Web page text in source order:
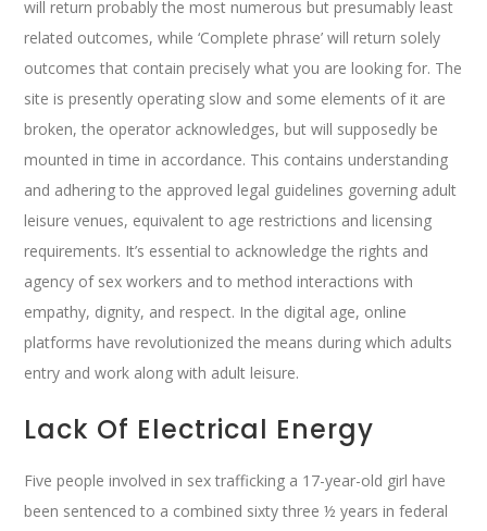
will return probably the most numerous but presumably least
related outcomes, while ‘Complete phrase’ will return solely
outcomes that contain precisely what you are looking for. The
site is presently operating slow and some elements of it are
broken, the operator acknowledges, but will supposedly be
mounted in time in accordance. This contains understanding
and adhering to the approved legal guidelines governing adult
leisure venues, equivalent to age restrictions and licensing
requirements. It’s essential to acknowledge the rights and
agency of sex workers and to method interactions with
empathy, dignity, and respect. In the digital age, online
platforms have revolutionized the means during which adults
entry and work along with adult leisure.
Lack Of Electrical Energy
Five people involved in sex trafficking a 17-year-old girl have
been sentenced to a combined sixty three ½ years in federal